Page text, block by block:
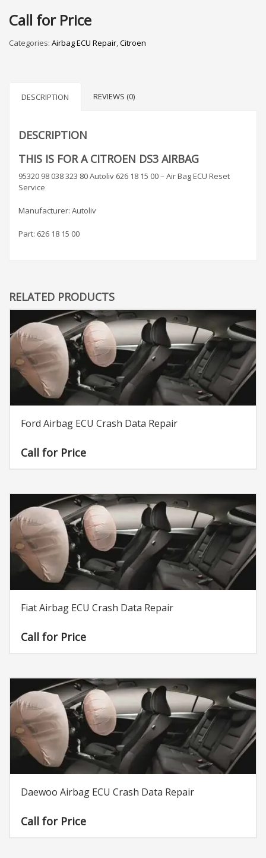
Call for Price
Categories: Airbag ECU Repair,Citroen
DESCRIPTION REVIEWS (0)
DESCRIPTION
THIS IS FOR A CITROEN DS3 AIRBAG
95320 98 038 323 80 Autoliv 626 18 15 00 – Air Bag ECU Reset
Service
Manufacturer: Autoliv
Part: 626 18 15 00
RELATED PRODUCTS
Ford Airbag ECU Crash Data Repair
Call for Price
Fiat Airbag ECU Crash Data Repair
Call for Price
Daewoo Airbag ECU Crash Data Repair
Call for Price